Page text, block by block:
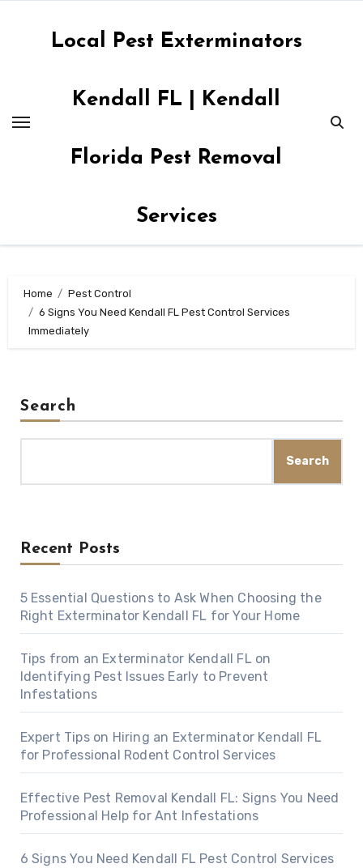
Local Pest Exterminators
Kendall FL | Kendall
Florida Pest Removal
Services
Home
Pest Control
6 Signs You Need Kendall FL Pest Control Services
Immediately
Search
Search
Recent Posts
5 Essential Questions to Ask When Choosing the
Right Exterminator Kendall FL for Your Home
Tips from an Exterminator Kendall FL on
Identifying Pest Issues Early to Prevent
Infestations
Expert Tips on Hiring an Exterminator Kendall FL
for Professional Rodent Control Services
Effective Pest Removal Kendall FL: Signs You Need
Professional Help for Ant Infestations
6 Signs You Need Kendall FL Pest Control Services